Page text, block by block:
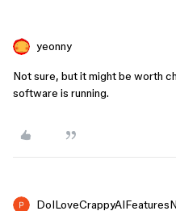
yeonny
Not sure, but it might be worth
software is running.